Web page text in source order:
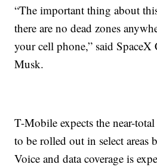
“The important thing about
there are no dead zones
your cell phone,” said
Musk.
T-Mobile expects the near-
to be rolled out in select areas
Voice and data coverage is